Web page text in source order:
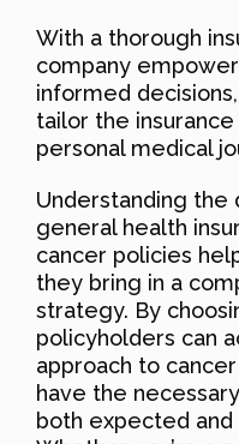
With a thorough
company
informed
tailor the
personal medical
Understanding
general health
cancer policies
they bring in a
strategy. By
policyholders can
approach to
have the
both expected